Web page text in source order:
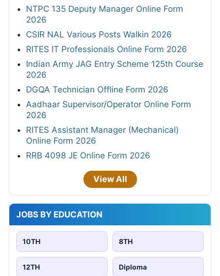
NTPC 135 Deputy Manager Online Form
2026
CSIR NAL Various Posts Walkin 2026
RITES IT Professionals Online Form 2026
Indian Army JAG Entry Scheme 125th Course
2026
DGQA Technician Offline Form 2026
Aadhaar Supervisor/Operator Online Form
2026
RITES Assistant Manager (Mechanical)
Online Form 2026
RRB 4098 JE Online Form 2026
View All
JOBS BY EDUCATION
10TH 8TH
12TH Diploma